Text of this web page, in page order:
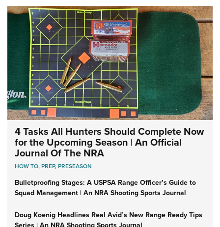
4 Tasks All Hunters Should Complete Now
for the Upcoming Season | An Official
Journal Of The NRA
HOW TO,PREP,PRESEASON
Bulletproofing Stages: A USPSA Range Officer’s Guide to
Squad Management | An NRA Shooting Sports Journal
Doug Koenig Headlines Real Avid’s New Range Ready Tips